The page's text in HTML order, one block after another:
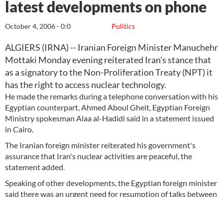
latest developments on phone
Politics
October 4, 2006 - 0:0
ALGIERS (IRNA) -- Iranian Foreign Minister Manuchehr
Mottaki Monday evening reiterated Iran's stance that
as a signatory to the Non-Proliferation Treaty (NPT) it
has the right to access nuclear technology.
He made the remarks during a telephone conversation with his
Egyptian counterpart, Ahmed Aboul Gheit, Egyptian Foreign
Ministry spokesman Alaa al-Hadidi said in a statement issued
in Cairo.
The Iranian foreign minister reiterated his government's
assurance that Iran's nuclear activities are peaceful, the
statement added.
Speaking of other developments, the Egyptian foreign minister
said there was an urgent need for resumption of talks between